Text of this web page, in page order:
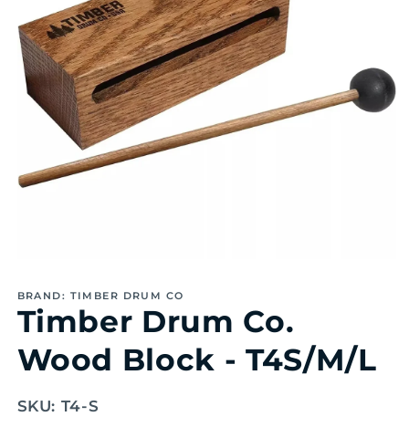
1
modal
BRAND: TIMBER DRUM CO
Timber Drum Co.
Wood Block - T4S/M/L
SKU: T4-S